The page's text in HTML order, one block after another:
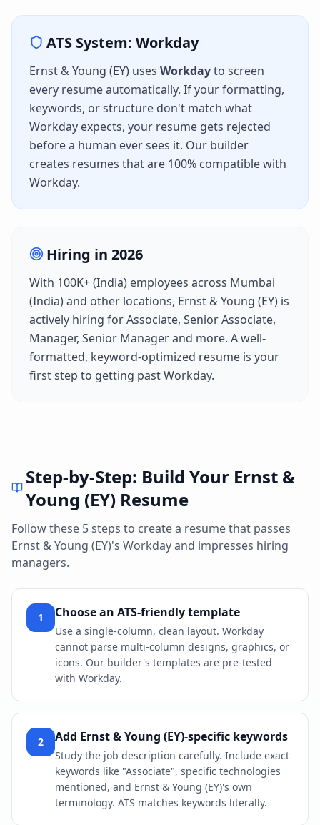
ATS System: Workday
Ernst & Young (EY) uses Workdayto screen
every resume automatically. If your formatting,
keywords, or structure don't match what
Workday expects, your resume gets rejected
before a human ever sees it. Our builder
creates resumes that are 100% compatible with
Workday.
Hiring in 2026
With 100K+ (India) employees across Mumbai
(India)and other locations, Ernst & Young (EY) is
actively hiring forAssociate, Senior Associate,
Manager, Senior Managerand more. A well-
formatted, keyword-optimized resume is your
first step to getting pastWorkday.
Step-by-Step: Build Your Ernst &
Young (EY)Resume
Follow these 5 steps to create a resume that passes
Ernst & Young (EY)'s Workdayand impresses hiring
managers.
1 Choose an ATS-friendly template
Use a single-column, clean layout. Workday
cannot parse multi-column designs, graphics, or
icons. Our builder's templates are pre-tested
with Workday.
2 Add Ernst & Young (EY)-specific keywords
Study the job description carefully. Include exact
keywords like "Associate", specific technologies
mentioned, and Ernst & Young (EY)'s own
terminology. ATS matches keywords literally.